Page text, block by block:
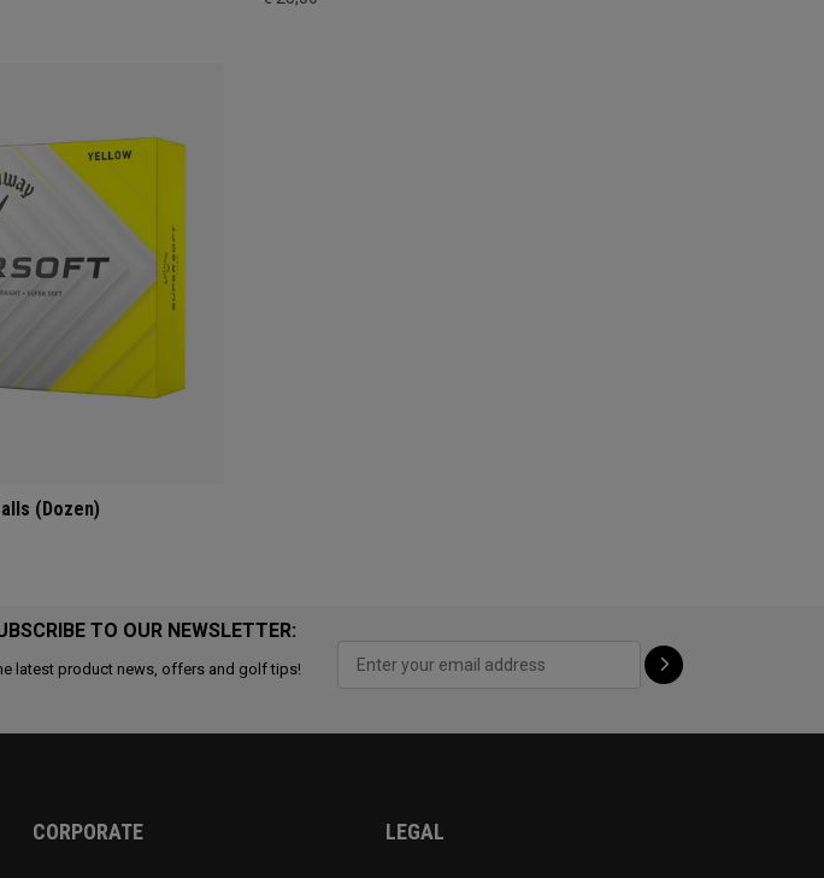
(Dozen)
TO OUR NEWSLETTER:
latest product news, offers and golf tips!
CORPORATE LEGAL